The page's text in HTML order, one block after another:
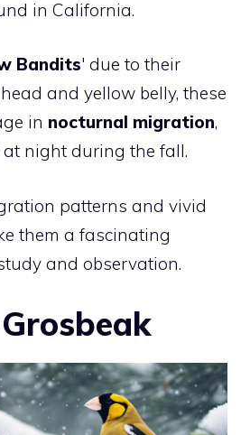
in California.
Bandits' due to their
and yellow belly, these
in nocturnal migration,
night during the fall.
patterns and vivid
them a fascinating
and observation.